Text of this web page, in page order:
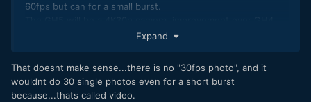
60fps but can for a small burst.
Expand
That doesnt make sense...there is no "30fps photo", and it
wouldnt do 30 single photos even for a short burst
because...thats called video.